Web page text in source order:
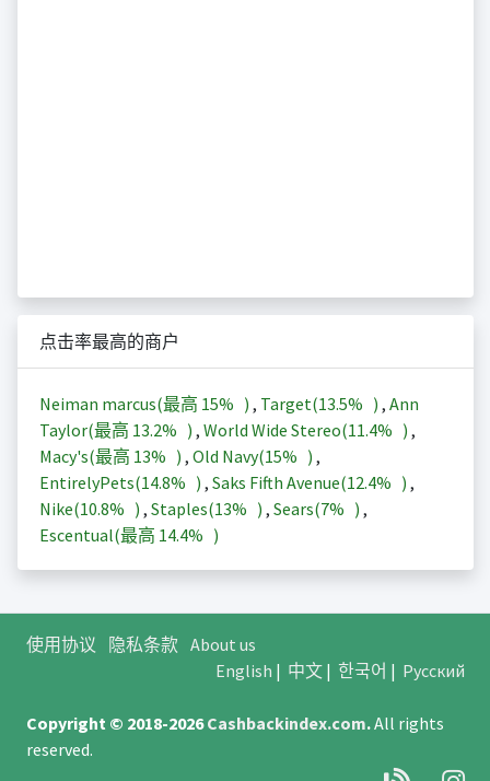
点击率最高的商户
Neiman marcus(最高 15% ) , Target(13.5% ) , Ann
Taylor(最高 13.2% ) , World Wide Stereo(11.4% ) ,
Macy's(最高 13% ) , Old Navy(15% ) ,
EntirelyPets(14.8% ) , Saks Fifth Avenue(12.4% ) ,
Nike(10.8% ) , Staples(13% ) , Sears(7% ) ,
Escentual(最高 14.4% )
使用协议 隐私条款 About us
English | 中文| 한국어 | Русский
Copyright © 2018-2026Cashbackindex.com.All rights
reserved.